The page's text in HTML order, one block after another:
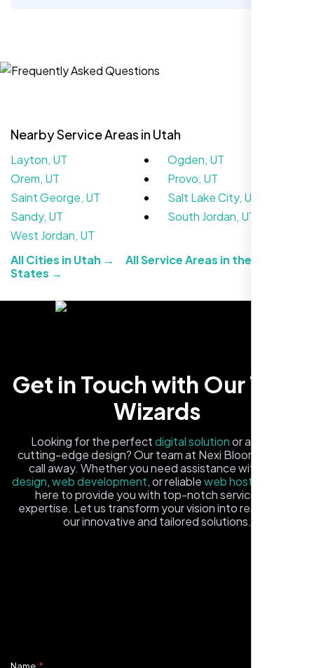
Website Iconix, Sugar Land, TX
Nexi Bloom LLC explained everything and
traffic every week.
Carlos M.
Neon Ambition, Sugar Land, TX
Nearby Service Areas in Utah
Layton, UT
Ogden, UT
Orem, UT
Provo, UT
Saint George, UT
Salt Lake City, UT
Sandy, UT
South Jordan, UT
West Jordan, UT
All Cities in Utah →
All Service Areas in the United
States →
Get in Touch with Our Tech
Wizards
Looking for the perfectdigital solutionor a fresh,
cutting-edge design? Our team at Nexi Bloom is just a
call away. Whether you need assistance with
design,web development, or reliableweb hosting
here to provide you with top-notch service and
expertise. Let us transform your vision into reality with
our innovative and tailored solutions.